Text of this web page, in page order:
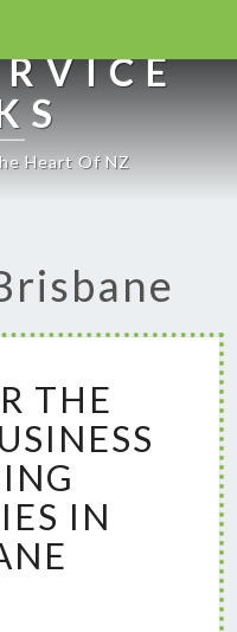
Heart Of NZ
THE
IN